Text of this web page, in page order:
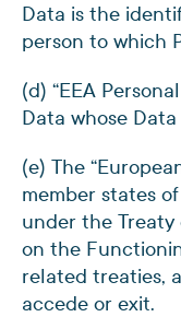
Data is the
person to which
(d) “EEA
Data whose
(e) The
member states
under the Treaty
on the
related treaties,
accede or exit.